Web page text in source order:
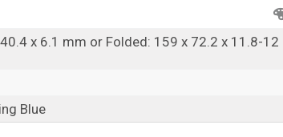
x 6.1 mm or Folded: 159 x 72.2 x 11.8-12
Blue